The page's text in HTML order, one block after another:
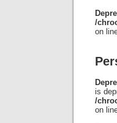
/
on
is
/
on